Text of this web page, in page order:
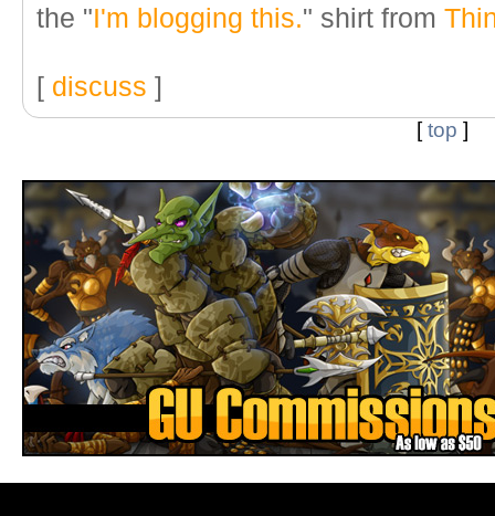
the "I'm blogging this." shirt from
[ discuss ]
[top ]